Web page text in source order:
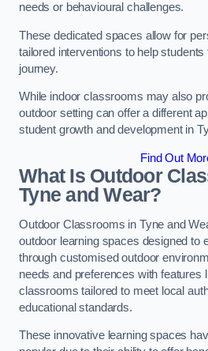
needs or behavioural challenges.
These dedicated spaces allow for
tailored interventions to help students
journey.
While indoor classrooms may also
outdoor setting can offer a different
student growth and development in
Find Out
What Is Outdoor
Tyne and Wear?
Outdoor Classrooms in Tyne and
outdoor learning spaces designed to
through customised outdoor
needs and preferences with features
classrooms tailored to meet local
educational standards.
These innovative learning spaces